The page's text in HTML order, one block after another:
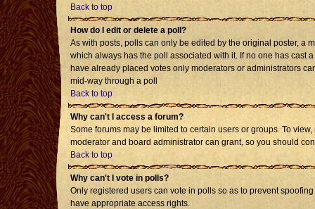
Back to top
How do I edit or delete a poll?
As with posts, polls can only be edited by the original poster, a
which always has the poll associated with it. If no one has cast
have already placed votes only moderators or administrators
mid-way through a poll
Back to top
Why can't I access a forum?
Some forums may be limited to certain users or groups. To
moderator and board administrator can grant, so you should
Back to top
Why can't I vote in polls?
Only registered users can vote in polls so as to prevent
have appropriate access rights.